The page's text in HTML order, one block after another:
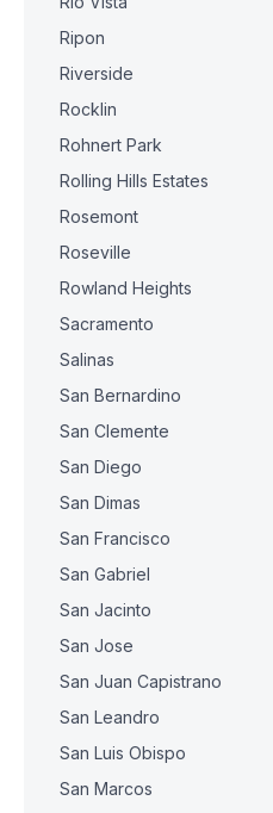
Ripon
Riverside
Rocklin
Rohnert Park
Rolling Hills Estates
Rosemont
Roseville
Rowland Heights
Sacramento
Salinas
San Bernardino
San Clemente
San Diego
San Dimas
San Francisco
San Gabriel
San Jacinto
San Jose
San Juan Capistrano
San Leandro
San Luis Obispo
San Marcos